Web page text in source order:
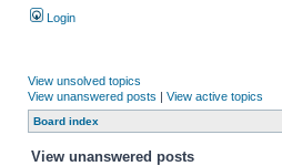
Login
View unsolved topics
View unanswered posts | View active topics
Board index
View unanswered posts